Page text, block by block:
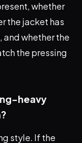
whether
the jacket has
and whether the
the pressing
heavy
style. If the